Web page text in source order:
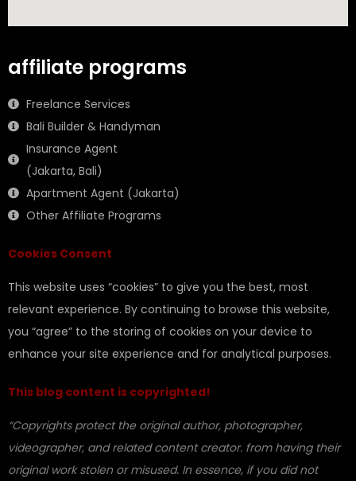
affiliate programs
Freelance Services
Bali Builder & Handyman
Insurance Agent
(Jakarta, Bali)
Apartment Agent (Jakarta)
Other Affiliate Programs
Cookies Consent
This website uses “cookies” to give you the best, most
relevant experience. By continuing to browse this website,
you “agree” to the storing of cookies on your device to
enhance your site experience and for analytical purposes.
This blog content is copyrighted!
“Copyrights protect the original author, photographer,
videographer, and related content creator. from having their
original work stolen or misused. In essence, if you did not